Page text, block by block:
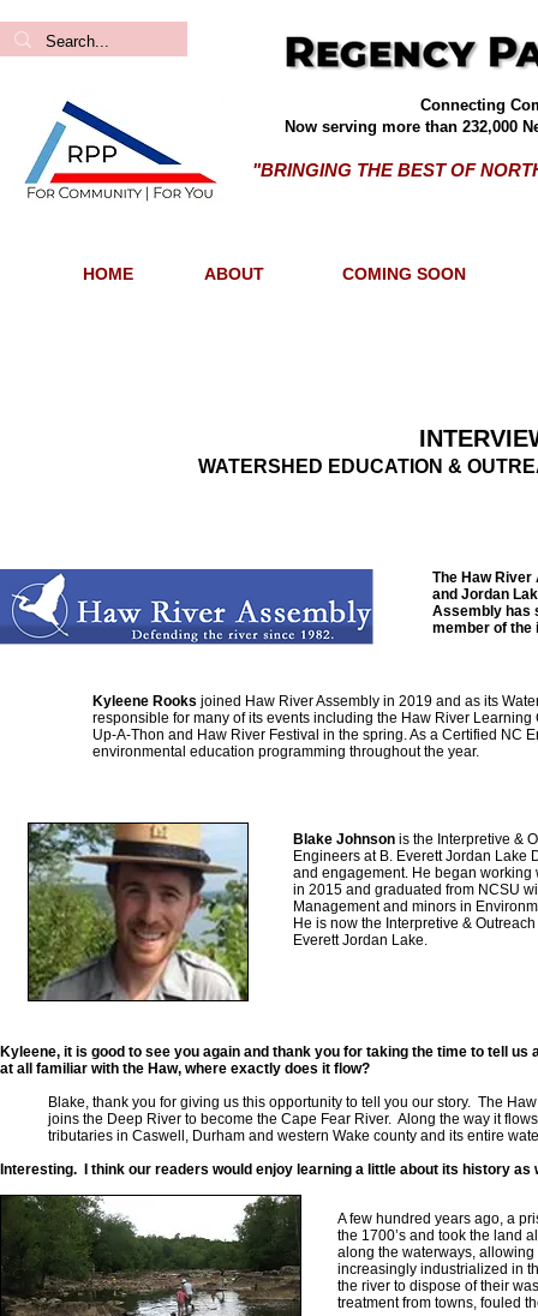
Connecting
Now serving more than 232,000
"BRINGING THE BEST OF
HOME ABOUT COMING SOON
WATERSHED EDUCATION &
The Haw
and Jordan
Assembly has
member of the
Kyleene Rooks joined Haw River Assembly in 2019 and as its
responsible for many of its events including the Haw River
Up-A-Thon and Haw River Festival in the spring. As a Certified NC
environmental education programming throughout the year.
Blake Johnson is the Interpretive &
Engineers at B. Everett Jordan Lake
and engagement. He began working
in 2015 and graduated from NCSU
Management and minors in
He is now the Interpretive &
Everett Jordan Lake.
Kyleene, it is good to see you again and thank you for taking the time to tell
at all familiar with the Haw, where exactly does it flow?
Blake, thank you for giving us this opportunity to tell you our story. The
joins the Deep River to become the Cape Fear River. Along the way it
tributaries in Caswell, Durham and western Wake county and its entire
Interesting. I think our readers would enjoy learning a little about its history as
A few hundred years ago, a
the 1700’s and took the land
along the waterways,
increasingly industrialized in
the river to dispose of their
treatment from towns, fouled